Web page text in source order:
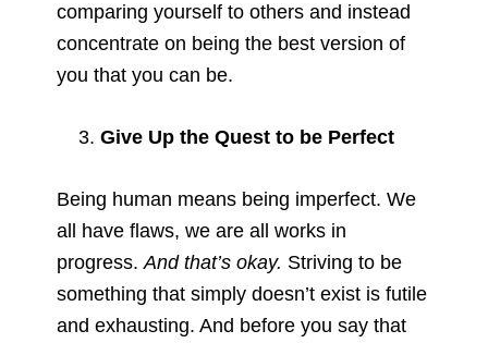
comparing yourself to others and instead
concentrate on being the best version of
you that you can be.
Give Up the Quest to be Perfect
Being human means being imperfect. We
all have flaws, we are all works in
progress.And that’s okay. Striving to be
something that simply doesn’t exist is futile
and exhausting. And before you say that